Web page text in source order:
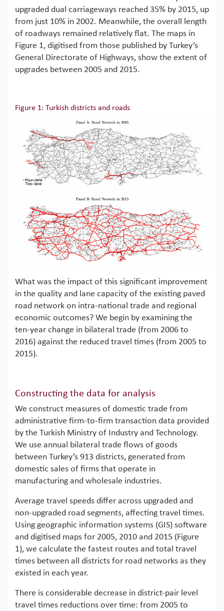
upgraded dual carriageways reached 35% by 2015, up
from just 10% in 2002. Meanwhile, the overall length
of roadways remained relatively flat. The maps in
Figure 1, digitised from those published by Turkey’s
General Directorate of Highways, show the extent of
upgrades between 2005 and 2015.
Figure 1: Turkish districts and roads
What was the impact of this significant improvement
in the quality and lane capacity of the existing paved
road network on intra-national trade and regional
economic outcomes? We begin by examining the
ten-year change in bilateral trade (from 2006 to
2016) against the reduced travel times (from 2005 to
2015).
Constructing the data for analysis
We construct measures of domestic trade from
administrative firm-to-firm transaction data provided
by the Turkish Ministry of Industry and Technology.
We use annual bilateral trade flows of goods
between Turkey’s 913 districts, generated from
domestic sales of firms that operate in
manufacturing and wholesale industries.
Average travel speeds differ across upgraded and
non-upgraded road segments, affecting travel times.
Using geographic information systems (GIS) software
and digitised maps for 2005, 2010 and 2015 (Figure
1), we calculate the fastest routes and total travel
times between all districts for road networks as they
existed in each year.
There is considerable decrease in district-pair level
travel times reductions over time: from 2005 to